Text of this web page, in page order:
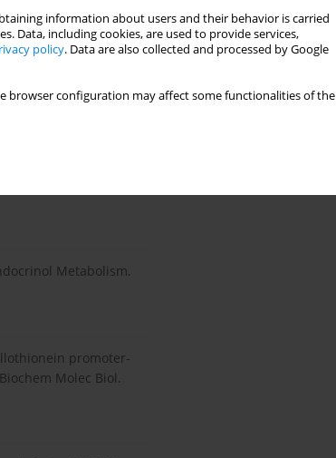
information about users and their behavior is carried
Data, including cookies, are used to provide services,
policy. Data are also collected and processed by Google
browser configuration may affect some functionalities of the
and
Metab.
64: 115–21. PMID:
Metabolism.
promoter-
Molec Biol.